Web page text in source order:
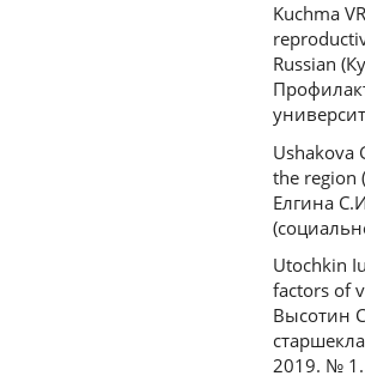
Kuchma
Russian
Ushakova
the region
Елгина
Utochkin
factors of
Высотин
2019. № 1.